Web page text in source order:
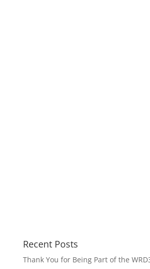
Recent Posts
Thank You for Being Part of the